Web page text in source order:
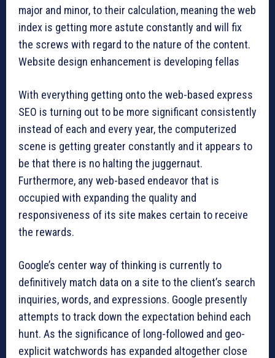
major and minor, to their calculation, meaning the web
index is getting more astute constantly and will fix
the screws with regard to the nature of the content.
Website design enhancement is developing fellas
With everything getting onto the web-based express
SEO is turning out to be more significant consistently
instead of each and every year, the computerized
scene is getting greater constantly and it appears to
be that there is no halting the juggernaut.
Furthermore, any web-based endeavor that is
occupied with expanding the quality and
responsiveness of its site makes certain to receive
the rewards.
Google’s center way of thinking is currently to
definitively match data on a site to the client’s search
inquiries, words, and expressions. Google presently
attempts to track down the expectation behind each
hunt. As the significance of long-followed and geo-
explicit watchwords has expanded altogether close